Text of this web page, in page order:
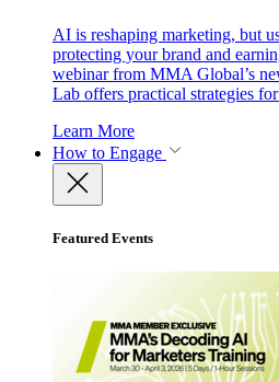
AI is reshaping marketing, but
protecting your brand and
webinar from MMA Global’s
Lab offers practical strategies
Learn More
How to Engage
Featured Events